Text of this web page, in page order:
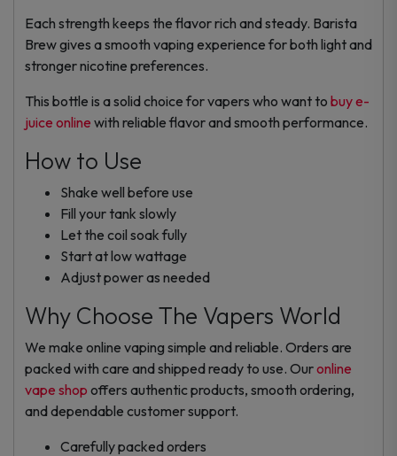
Each strength keeps the flavor rich and steady. Barista
Brew gives a smooth vaping experience for both light and
stronger nicotine preferences.
This bottle is a solid choice for vapers who want to buy e-
juice online with reliable flavor and smooth performance.
How to Use
Shake well before use
Fill your tank slowly
Let the coil soak fully
Start at low wattage
Adjust power as needed
Why Choose The Vapers World
We make online vaping simple and reliable. Orders are
packed with care and shipped ready to use. Ouronline
vape shop offers authentic products, smooth ordering,
and dependable customer support.
Carefully packed orders